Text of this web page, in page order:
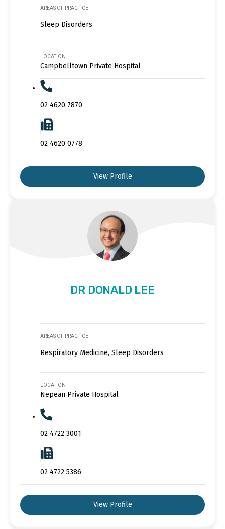
AREAS OF PRACTICE
Sleep Disorders
LOCATION
Campbelltown Private Hospital
02 4620 7870
02 4620 0778
View Profile
DR DONALD LEE
AREAS OF PRACTICE
Respiratory Medicine, Sleep Disorders
LOCATION
Nepean Private Hospital
02 4722 3001
02 4722 5386
View Profile